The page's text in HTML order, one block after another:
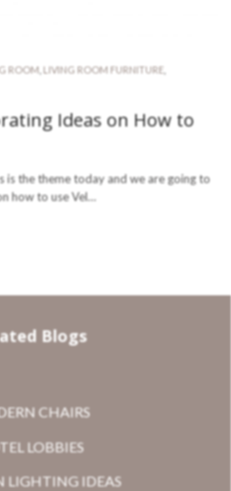
ROOM LIVING ROOM FURNITURE
Ideas on How to
is the theme today and we are going to
how to use Vel…
Blogs
CHAIRS
LOBBIES
LIGHTING IDEAS